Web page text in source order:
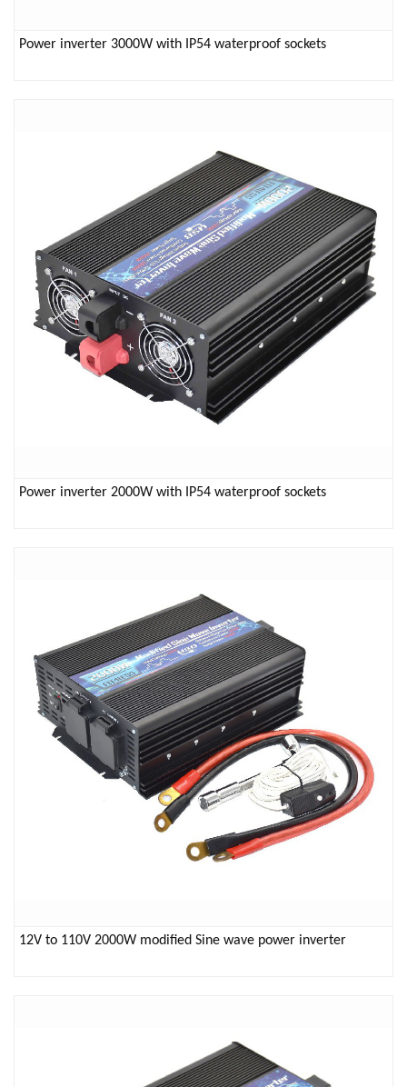
Power inverter 3000W with IP54 waterproof sockets
Power inverter 2000W with IP54 waterproof sockets
12V to 110V 2000W modified Sine wave power inverter